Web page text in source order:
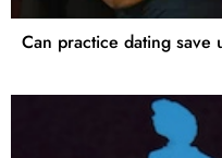
Can practice dating